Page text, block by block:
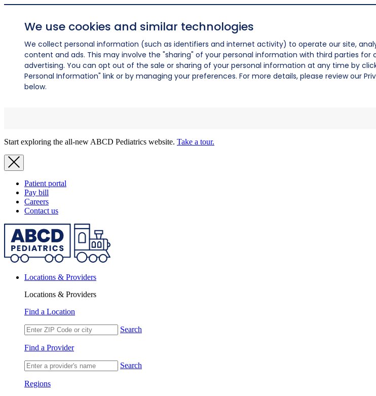
We use cookies and similar technologies
We collect personal information (such as identifiers and internet activity) to operate our site,
content and ads. This may involve the "sharing" of your personal information with third parties for
advertising. You can opt out of the sale or sharing of your personal information at any time by
Personal Information" link or by managing your preferences. For more details, please review our
below.
Start exploring the all-new ABCD Pediatrics website. Take a tour.
Patient portal
Pay bill
Careers
Contact us
Locations & Providers
Locations & Providers
Find a Location
Search
Find a Provider
Search
Regions